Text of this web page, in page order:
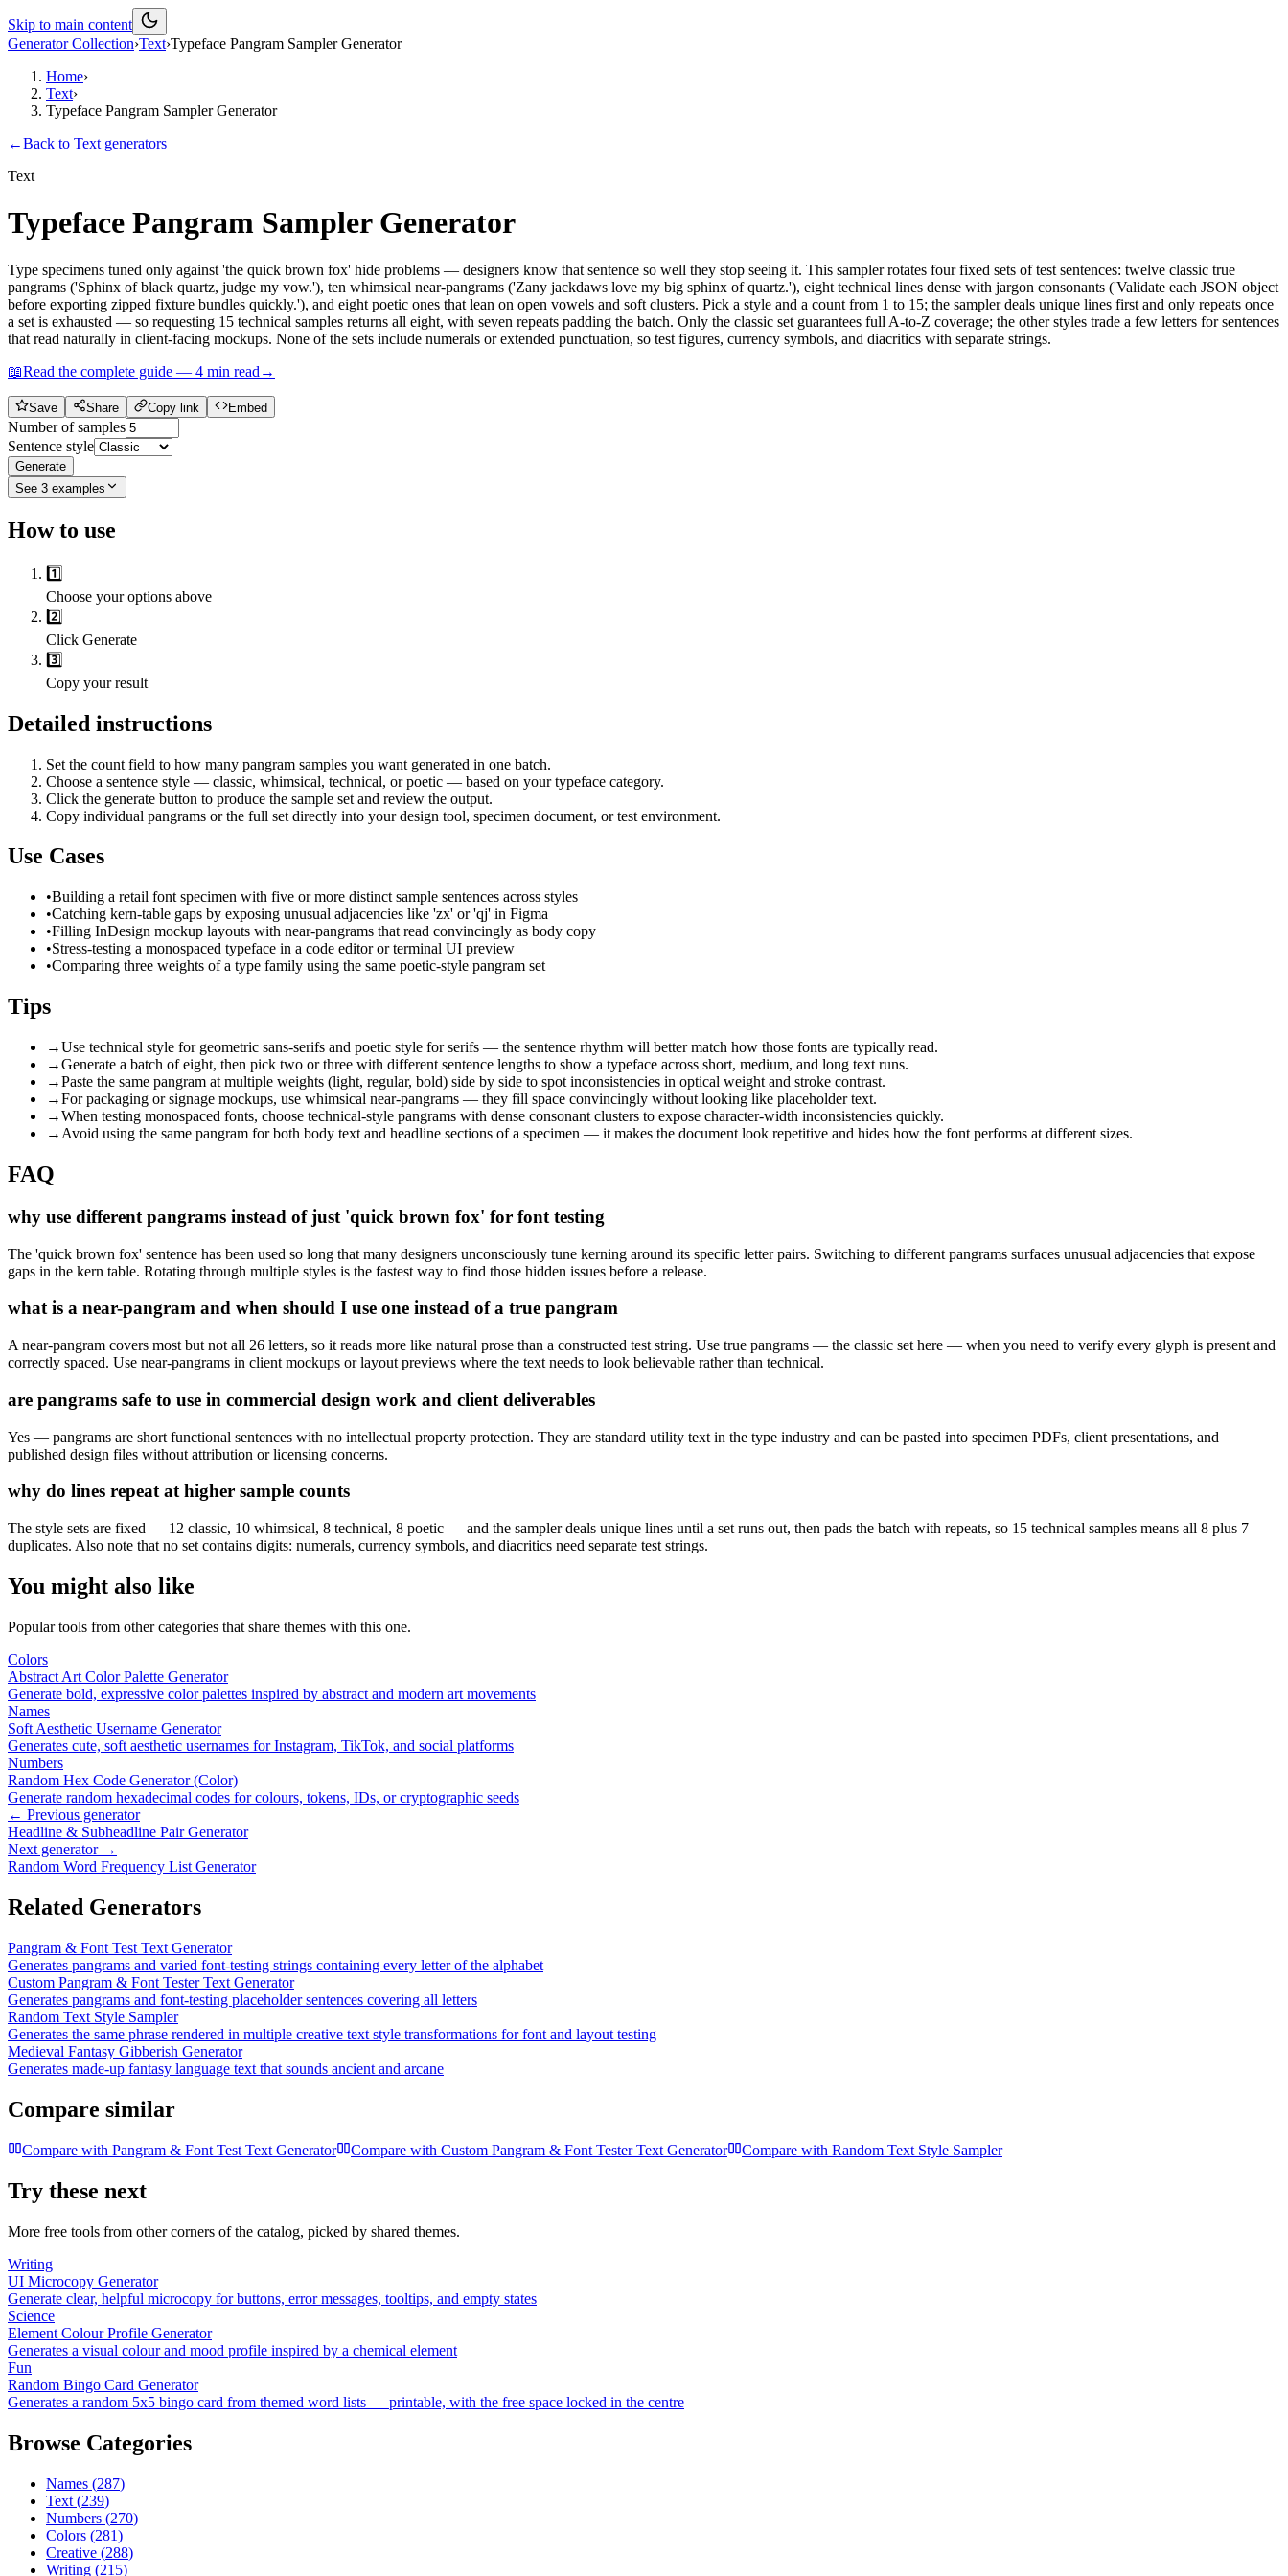
Skip to main content
Generator Collection›Text›Typeface Pangram Sampler Generator
Home›
Text›
Typeface Pangram Sampler Generator
←Back to Text generators
Text
Typeface Pangram Sampler Generator
Type specimens tuned only against 'the quick brown fox' hide problems — designers know that sentence so well they stop seeing it. This sampler rotates four fixed sets of test sentences: twelve classic true
pangrams ('Sphinx of black quartz, judge my vow.'), ten whimsical near-pangrams ('Zany jackdaws love my big sphinx of quartz.'), eight technical lines dense with jargon consonants ('Validate each JSON object
before exporting zipped fixture bundles quickly.'), and eight poetic ones that lean on open vowels and soft clusters. Pick a style and a count from 1 to 15; the sampler deals unique lines first and only repeats once
a set is exhausted — so requesting 15 technical samples returns all eight, with seven repeats padding the batch. Only the classic set guarantees full A-to-Z coverage; the other styles trade a few letters for sentences
that read naturally in client-facing mockups. None of the sets include numerals or extended punctuation, so test figures, currency symbols, and diacritics with separate strings.
📖Read the complete guide — 4 min read →
Save Share Copy link Embed
Number of samples
Sentence style
Generate
See 3 examples
How to use
1️⃣
Choose your options above
2️⃣
Click Generate
3️⃣
Copy your result
Detailed instructions
Set the count field to how many pangram samples you want generated in one batch.
Choose a sentence style — classic, whimsical, technical, or poetic — based on your typeface category.
Click the generate button to produce the sample set and review the output.
Copy individual pangrams or the full set directly into your design tool, specimen document, or test environment.
Use Cases
•Building a retail font specimen with five or more distinct sample sentences across styles
•Catching kern-table gaps by exposing unusual adjacencies like 'zx' or 'qj' in Figma
•Filling InDesign mockup layouts with near-pangrams that read convincingly as body copy
•Stress-testing a monospaced typeface in a code editor or terminal UI preview
•Comparing three weights of a type family using the same poetic-style pangram set
Tips
→Use technical style for geometric sans-serifs and poetic style for serifs — the sentence rhythm will better match how those fonts are typically read.
→Generate a batch of eight, then pick two or three with different sentence lengths to show a typeface across short, medium, and long text runs.
→Paste the same pangram at multiple weights (light, regular, bold) side by side to spot inconsistencies in optical weight and stroke contrast.
→For packaging or signage mockups, use whimsical near-pangrams — they fill space convincingly without looking like placeholder text.
→When testing monospaced fonts, choose technical-style pangrams with dense consonant clusters to expose character-width inconsistencies quickly.
→ Avoid using the same pangram for both body text and headline sections of a specimen — it makes the document look repetitive and hides how the font performs at different sizes.
FAQ
why use different pangrams instead of just 'quick brown fox' for font testing
The 'quick brown fox' sentence has been used so long that many designers unconsciously tune kerning around its specific letter pairs. Switching to different pangrams surfaces unusual adjacencies that expose
gaps in the kern table. Rotating through multiple styles is the fastest way to find those hidden issues before a release.
what is a near-pangram and when should I use one instead of a true pangram
A near-pangram covers most but not all 26 letters, so it reads more like natural prose than a constructed test string. Use true pangrams — the classic set here — when you need to verify every glyph is present and
correctly spaced. Use near-pangrams in client mockups or layout previews where the text needs to look believable rather than technical.
are pangrams safe to use in commercial design work and client deliverables
Yes — pangrams are short functional sentences with no intellectual property protection. They are standard utility text in the type industry and can be pasted into specimen PDFs, client presentations, and
published design files without attribution or licensing concerns.
why do lines repeat at higher sample counts
The style sets are fixed — 12 classic, 10 whimsical, 8 technical, 8 poetic — and the sampler deals unique lines until a set runs out, then pads the batch with repeats, so 15 technical samples means all 8 plus 7
duplicates. Also note that no set contains digits: numerals, currency symbols, and diacritics need separate test strings.
You might also like
Popular tools from other categories that share themes with this one.
Colors
Abstract Art Color Palette Generator
Generate bold, expressive color palettes inspired by abstract and modern art movements
Names
Soft Aesthetic Username Generator
Generates cute, soft aesthetic usernames for Instagram, TikTok, and social platforms
Numbers
Random Hex Code Generator (Color)
Generate random hexadecimal codes for colours, tokens, IDs, or cryptographic seeds
← Previous generator
Headline & Subheadline Pair Generator
Next generator →
Random Word Frequency List Generator
Related Generators
Pangram & Font Test Text Generator
Generates pangrams and varied font-testing strings containing every letter of the alphabet
Custom Pangram & Font Tester Text Generator
Generates pangrams and font-testing placeholder sentences covering all letters
Random Text Style Sampler
Generates the same phrase rendered in multiple creative text style transformations for font and layout testing
Medieval Fantasy Gibberish Generator
Generates made-up fantasy language text that sounds ancient and arcane
Compare similar
Compare with Pangram & Font Test Text Generator Compare with Custom Pangram & Font Tester Text Generator Compare with Random Text Style Sampler
Try these next
More free tools from other corners of the catalog, picked by shared themes.
Writing
UI Microcopy Generator
Generate clear, helpful microcopy for buttons, error messages, tooltips, and empty states
Science
Element Colour Profile Generator
Generates a visual colour and mood profile inspired by a chemical element
Fun
Random Bingo Card Generator
Generates a random 5x5 bingo card from themed word lists — printable, with the free space locked in the centre
Browse Categories
Names (287)
Text (239)
Numbers (270)
Colors (281)
Creative (288)
Writing (215)